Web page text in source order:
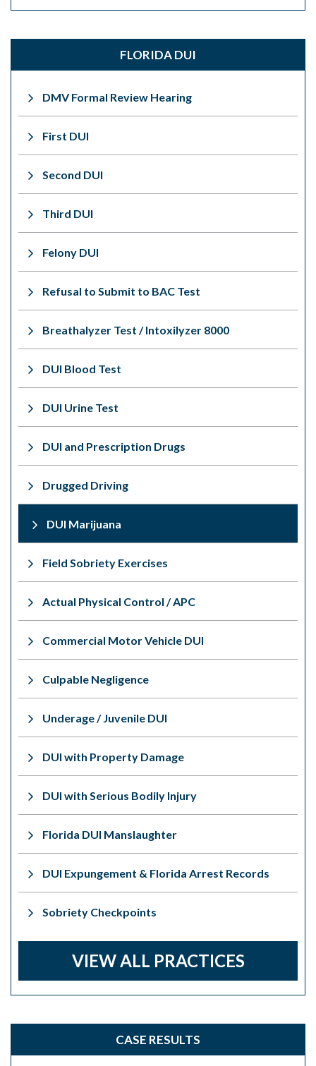
FLORIDA DUI
DMV Formal Review Hearing
First DUI
Second DUI
Third DUI
Felony DUI
Refusal to Submit to BAC Test
Breathalyzer Test / Intoxilyzer 8000
DUI Blood Test
DUI Urine Test
DUI and Prescription Drugs
Drugged Driving
DUI Marijuana
Field Sobriety Exercises
Actual Physical Control / APC
Commercial Motor Vehicle DUI
Culpable Negligence
Underage / Juvenile DUI
DUI with Property Damage
DUI with Serious Bodily Injury
Florida DUI Manslaughter
DUI Expungement & Florida Arrest Records
Sobriety Checkpoints
VIEW ALL PRACTICES
CASE RESULTS